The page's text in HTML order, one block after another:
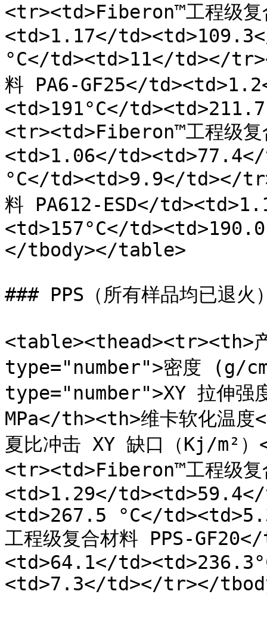
<tr><td>Fiberon™工程级
<td>1.17</
°C</td><td>11</td></
料 PA6-GF25</
<td>191°C</
<tr><td>Fiberon™工程级复
<td>1.06</
°C</td><td>9.9</td></
料 PA612-ESD</
<td>157°C</
</tbody></table>
### PPS（所有样品均已退火
<table><thead><tr><th>
type="number">密度 (g/
type="number">XY 拉伸
MPa</th><th>维卡软化温
夏比冲击 XY 缺口（Kj/
<tr><td>Fiberon™工程级复
<td>1.29</
<td>267.5 °C</
工程级复合材料 PPS-
<td>64.1</
<td>7.3</td></tr></